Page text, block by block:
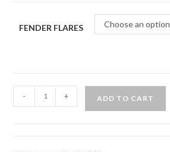
FENDER FLARES Choose an option
RZR
- + ADD TO CART